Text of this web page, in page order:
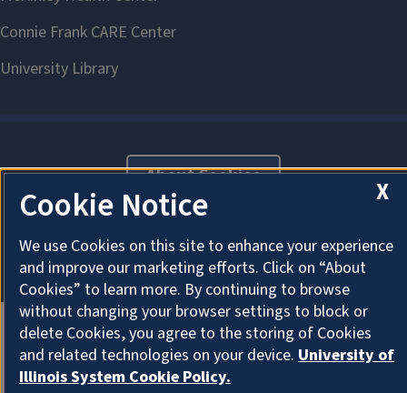
About Cookies X
Cookie Notice
We use Cookies on this site to enhance your experience
and improve our marketing efforts. Click on “About
Cookies” to learn more. By continuing to browse
without changing your browser settings to block or
delete Cookies, you agree to the storing of Cookies
and related technologies on your device. University of
Illinois System Cookie Policy.